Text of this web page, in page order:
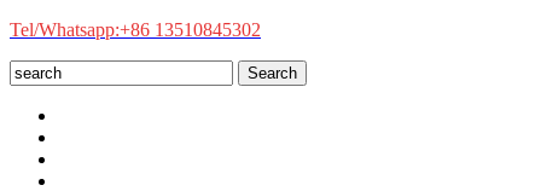
Tel/Whatsapp:+86 13510845302
Search